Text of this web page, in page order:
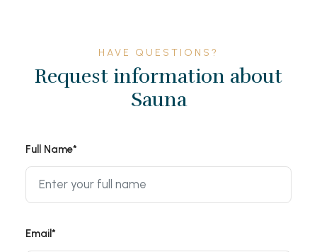
HAVE QUESTIONS?
Request information about
Sauna
Full Name*
Email*